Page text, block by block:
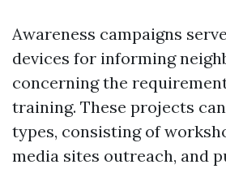
Awareness campaigns
devices for informing
concerning the
training. These projects
types, consisting of
media sites outreach, and